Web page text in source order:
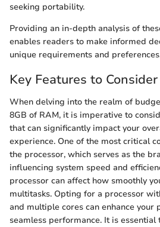
seeking portability.
Providing an in-depth analysis of
enables readers to make informed
unique requirements and
Key Features to Consider
When delving into the realm of
8GB of RAM, it is imperative to
that can significantly impact your
experience. One of the most critical
the processor, which serves as the
influencing system speed and
processor can affect how smoothly
multitasks. Opting for a processor
and multiple cores can enhance your
seamless performance. It is essential